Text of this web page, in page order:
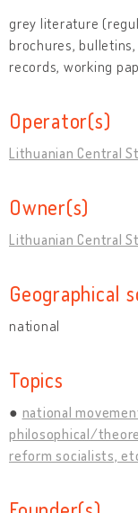
grey literature
brochures,
records, working
Operator(s)
Lithuanian Central
Owner(s)
Lithuanian Central
Geographical
national
Topics
national
philosophical/
reform socialists,